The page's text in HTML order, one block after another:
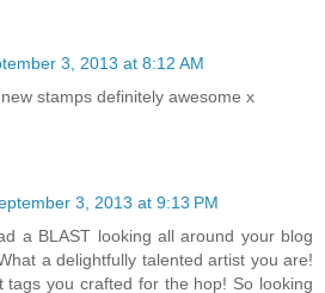
3, 2013 at 8:12 AM
stamps definitely awesome x
3, 2013 at 9:13 PM
a BLAST looking all around your blog
a delightfully talented artist you are!
tags you crafted for the hop! So looking